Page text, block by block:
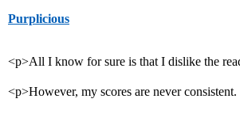
Purplicious
<p>All I know for sure is that I dislike the
<p>However, my scores are never